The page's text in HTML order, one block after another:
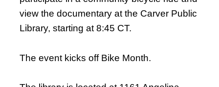
view the documentary at the Carver Public
Library, starting at 8:45 CT.
The event kicks off Bike Month.